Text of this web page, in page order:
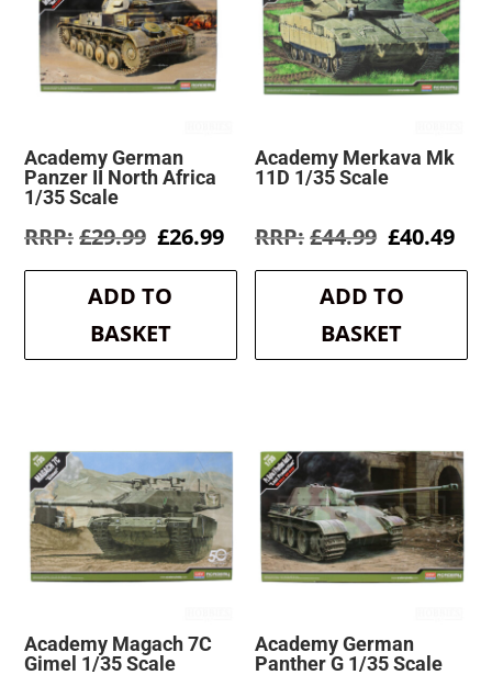
Academy German
Panzer II North Africa
1/35 Scale
£29.99 Original
was:
£29.99.
£26.99Current
is:
ADD TO
BASKET
Academy Merkava Mk
11D 1/35 Scale
£44.99 Original
was:
£44.99.
£40.49
is:
ADD TO
BASKET
Academy Magach 7C
Gimel 1/35 Scale
Academy German
Panther G 1/35 Scale